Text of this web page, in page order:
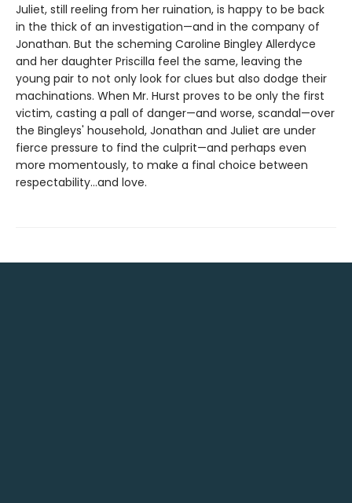
Juliet, still reeling from her ruination, is happy to be back
in the thick of an investigation—and in the company of
Jonathan. But the scheming Caroline Bingley Allerdyce
and her daughter Priscilla feel the same, leaving the
young pair to not only look for clues but also dodge their
machinations. When Mr. Hurst proves to be only the first
victim, casting a pall of danger—and worse, scandal—over
the Bingleys' household, Jonathan and Juliet are under
fierce pressure to find the culprit—and perhaps even
more momentously, to make a final choice between
respectability...and love.